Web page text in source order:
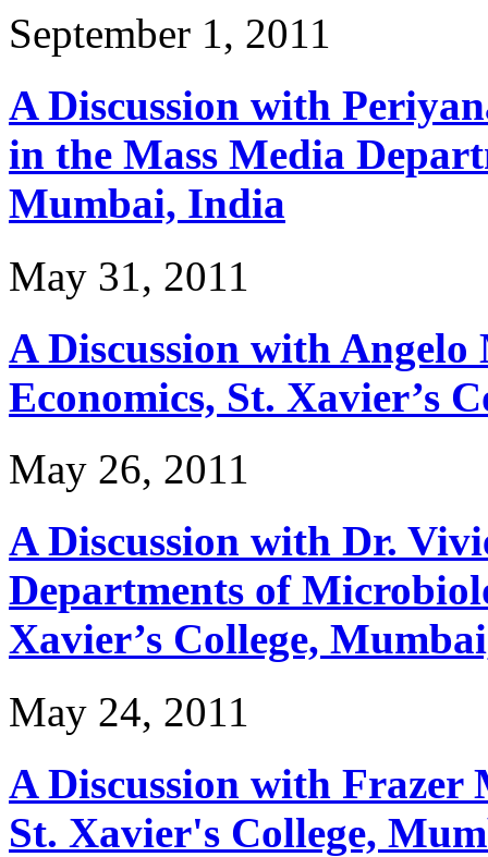
September 1, 2011
A Discussion with
in the Mass Media
Mumbai, India
May 31, 2011
A Discussion with Angelo
Economics, St. Xavier’s
May 26, 2011
A Discussion with Dr.
Departments of
Xavier’s College,
May 24, 2011
A Discussion with Frazer
St. Xavier's College,